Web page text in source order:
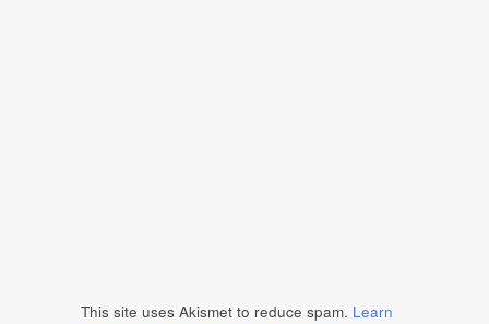
This site uses Akismet to reduce spam. Learn